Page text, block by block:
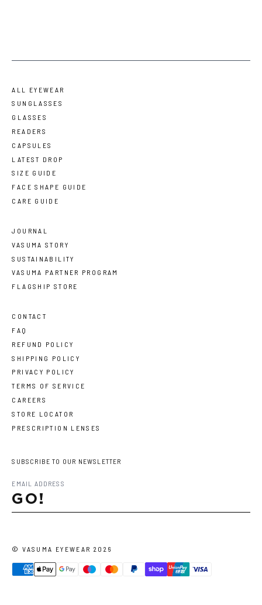
ALL EYEWEAR
SUNGLASSES
GLASSES
READERS
CAPSULES
LATEST DROP
SIZE GUIDE
FACE SHAPE GUIDE
CARE GUIDE
JOURNAL
VASUMA STORY
SUSTAINABILITY
VASUMA PARTNER PROGRAM
FLAGSHIP STORE
CONTACT
FAQ
REFUND POLICY
SHIPPING POLICY
PRIVACY POLICY
TERMS OF SERVICE
CAREERS
STORE LOCATOR
PRESCRIPTION LENSES
SUBSCRIBE TO OUR NEWSLETTER
GO!
©VASUMA EYEWEAR 2026